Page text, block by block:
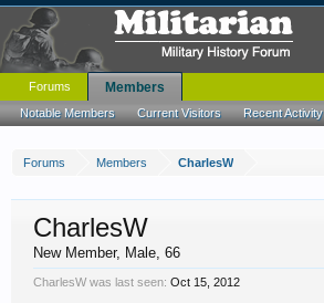
Forums Members CharlesW
CharlesW
New Member, Male, 66
CharlesW was last seen: Oct 15, 2012
Forums Members
Notable Members Current Visitors Recent Activity